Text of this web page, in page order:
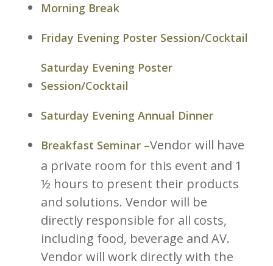
Morning Break
Friday Evening Poster Session/Cocktail
Saturday Evening Poster
Session/Cocktail
Saturday Evening Annual Dinner
Breakfast Seminar –Vendor will have
a private room for this event and 1
½ hours to present their products
and solutions. Vendor will be
directly responsible for all costs,
including food, beverage and AV.
Vendor will work directly with the